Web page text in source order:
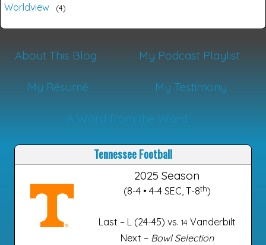
Worldview 4
About This Blog My Podcast Playlist
My Résumé My Testimony
A Word from the Word
Tennessee Football
2025 Season
(8-4 • 4-4 SEC, T-8th)
Last – L (24-45) vs. 14 Vanderbilt
Next – Bowl Selection